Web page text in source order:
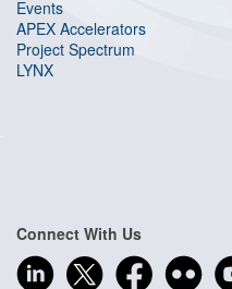
Events
APEX Accelerators
Project Spectrum
LYNX
Connect With Us